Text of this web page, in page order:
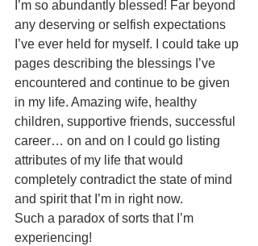
I’m so abundantly blessed! Far beyond
any deserving or selfish expectations
I’ve ever held for myself. I could take up
pages describing the blessings I’ve
encountered and continue to be given
in my life. Amazing wife, healthy
children, supportive friends, successful
career… on and on I could go listing
attributes of my life that would
completely contradict the state of mind
and spirit that I’m in right now.
Such a paradox of sorts that I’m
experiencing!